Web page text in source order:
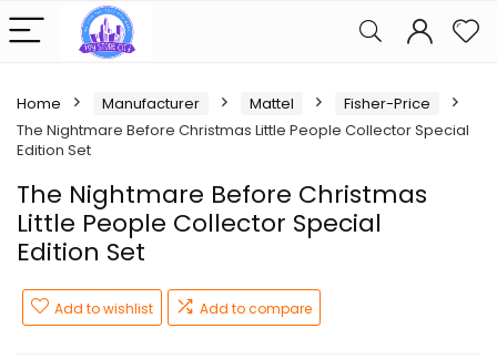
Home Manufacturer Mattel
Fisher-Price
The Nightmare Before Christmas Little People Collector Special
Edition Set
The Nightmare Before Christmas
Little People Collector Special
Edition Set
Add to wishlist Add to compare